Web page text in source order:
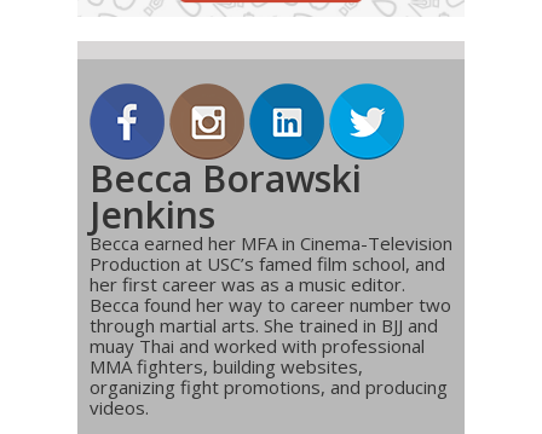
Becca Borawski
Jenkins
Becca earned her MFA in Cinema-Television
Production at USC’s famed film school, and
her first career was as a music editor.
Becca found her way to career number two
through martial arts. She trained in BJJ and
muay Thai and worked with professional
MMA fighters, building websites,
organizing fight promotions, and producing
videos.